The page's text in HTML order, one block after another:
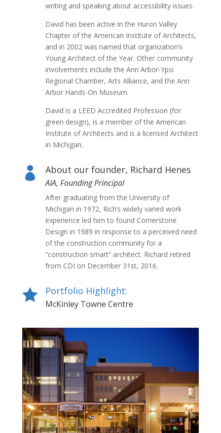
writing and speaking about accessibility issues.
David has been active in the Huron Valley
Chapter of the American Institute of Architects,
and in 2002 was named that organization’s
Young Architect of the Year. Other community
involvements include the Ann Arbor-Ypsi
Regional Chamber, Arts Alliance, and the Ann
Arbor Hands-On Museum.
David is a LEED Accredited Profession (for
green design), is a member of the American
Institute of Architects and is a licensed Architect
in Michigan.
 About our founder, Richard Henes
AIA, Founding Principal
After graduating from the University of
Michigan in 1972, Rich’s widely varied work
experience led him to found Cornerstone
Design in 1989 in response to a perceived need
of the construction community for a
“construction smart” architect. Richard retired
from CDI on December 31st, 2016.
 Portfolio Highlight:
McKinley Towne Centre